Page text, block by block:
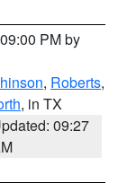
PM by
, Roberts,
, in TX
09:27